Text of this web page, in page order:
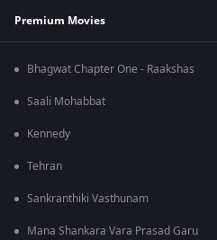
Premium Movies
Bhagwat Chapter One - Raakshas
Saali Mohabbat
Kennedy
Tehran
Sankranthiki Vasthunam
Mana Shankara Vara Prasad Garu